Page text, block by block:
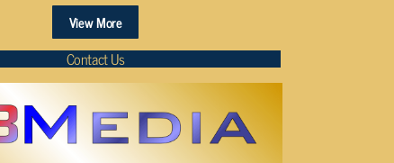
View More
Contact Us